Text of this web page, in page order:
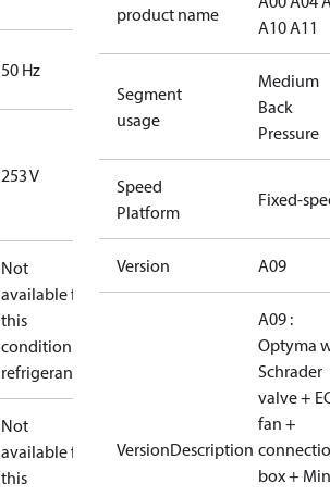
50 Hz
253 V
Not
available for
this
condition /
refrigerant
Not
available for
this
product name
A10 A11
Segment
usage
Medium
Back
Pressure
Speed
Platform
Fixed-
Version A09
VersionDescription
A09 :
Optyma
Schrader
valve +
fan +
box + Min